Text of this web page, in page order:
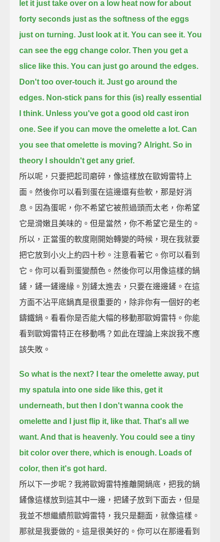
let it just take over on a low heat now for about
forty seconds just as the softness of the eggs
just on turning. Just look at it. You can see it. You
can see the egg change color. Then you get a
slice like this. You can just go around the edges.
Don't too over-touch it. Just go around the
edges. Non-stick pans for this (is) really essential
I think. Unless you've got a good old cast iron
one. See if you can move the omelette a lot. Can
you see that omelette is moving? Alright. So in
theory I shouldn't get any grief.
所以呢，只要把起司磨碎，像這樣放在歐姆雷特上
面。然後你可以看到蛋在這邊還有些軟，那是好消
息。因為蛋呢，你不希望它被煎過頭而太老，你希望
它是滑嫩且美味的。但是當然，你不希望它是生的。
所以，正當蛋的軟度剛開始轉變的時候，現在我就要
把它放到小火上約四十秒。注意看著它。你可以看到
它。你可以看到蛋變顏色。然後你可以用像這樣的鍋
鏟，鏟一鏟邊緣。別鏟太進去，只要在邊邊鏟。在這
方面不沾平底鍋真是很重要的，除非你有一個好的老
鑄鐵鍋。看看你是否能大幅的移動那歐姆雷特。你能
看到歐姆雷特正在移動嗎？如此在理論上來說我不應
該失敗。
So what is the next? I tear the omelette away, put
my spatula into one side like this, get it
underneath, but then I don't wanna cook the
omelette and I just flip it, like that. That's all we
want. And that is heavenly. You could see a tiny
bit color over there, which is enough. Loads of
color, then it's got hard.
所以下一步呢？我將歐姆雷特推離開鍋底，把我的鍋
鏟像這樣放到這其中一邊，把鏟子放到下面去，但是
我並不想繼續煎歐姆雷特，我只是翻面，就像這樣。
那就是我要做的。這是很美好的。你可以在那邊看到